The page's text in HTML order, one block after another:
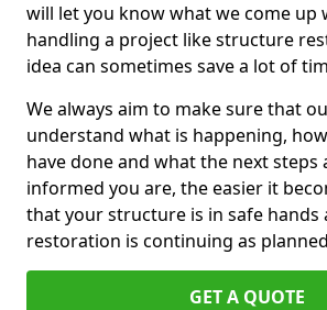
will let you know what we come up
handling a project like structure
idea can sometimes save a lot of
We always aim to make sure that
understand what is happening,
have done and what the next steps
informed you are, the easier it
that your structure is in safe hands
restoration is continuing as
GET A QUOTE